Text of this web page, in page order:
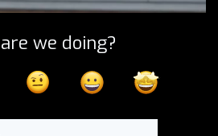
we doing?